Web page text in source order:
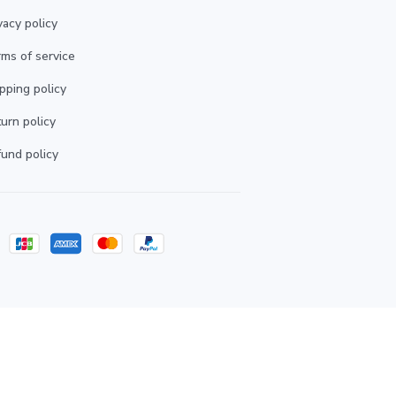
policy
of service
policy
policy
policy